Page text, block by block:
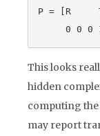
P = [R
This looks
hidden
computing
may report